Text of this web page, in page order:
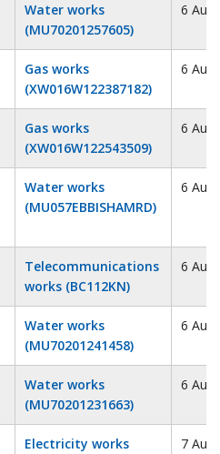
Water works
(MU70201257605)
6
Gas works
(XW016W122387182)
6
Gas works
(XW016W122543509)
6
Water works
(MU057EBBISHAMRD)
6
Telecommunications
works (BC112KN)
6
Water works
(MU70201241458)
6
Water works
(MU70201231663)
6
Electricity works
7